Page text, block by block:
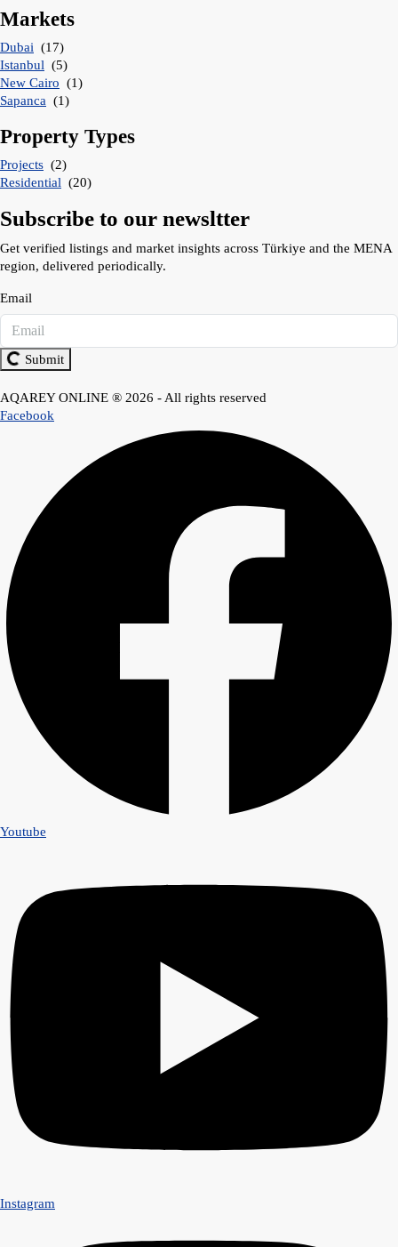
Markets
Dubai (17)
Istanbul (5)
New Cairo (1)
Sapanca (1)
Property Types
Projects (2)
Residential (20)
Subscribe to our newsltter
Get verified listings and market insights across Türkiye and the MENA
region, delivered periodically.
Email
Submit
AQAREY ONLINE ® 2026 - All rights reserved
Facebook
Youtube
Instagram